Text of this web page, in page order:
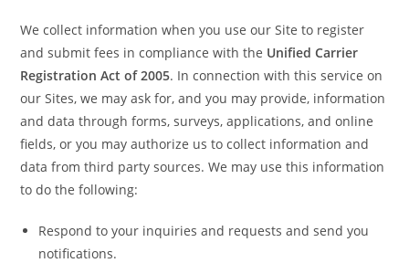
We collect information when you use our Site to register
and submit fees in compliance with the Unified Carrier
Registration Act of 2005. In connection with this service on
our Sites, we may ask for, and you may provide, information
and data through forms, surveys, applications, and online
fields, or you may authorize us to collect information and
data from third party sources. We may use this information
to do the following:
Respond to your inquiries and requests and send you
notifications.